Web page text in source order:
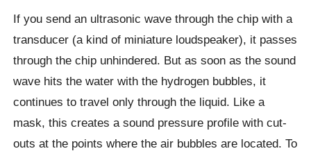
If you send an ultrasonic wave through the chip with a
transducer (a kind of miniature loudspeaker), it passes
through the chip unhindered. But as soon as the sound
wave hits the water with the hydrogen bubbles, it
continues to travel only through the liquid. Like a
mask, this creates a sound pressure profile with cut-
outs at the points where the air bubbles are located. To